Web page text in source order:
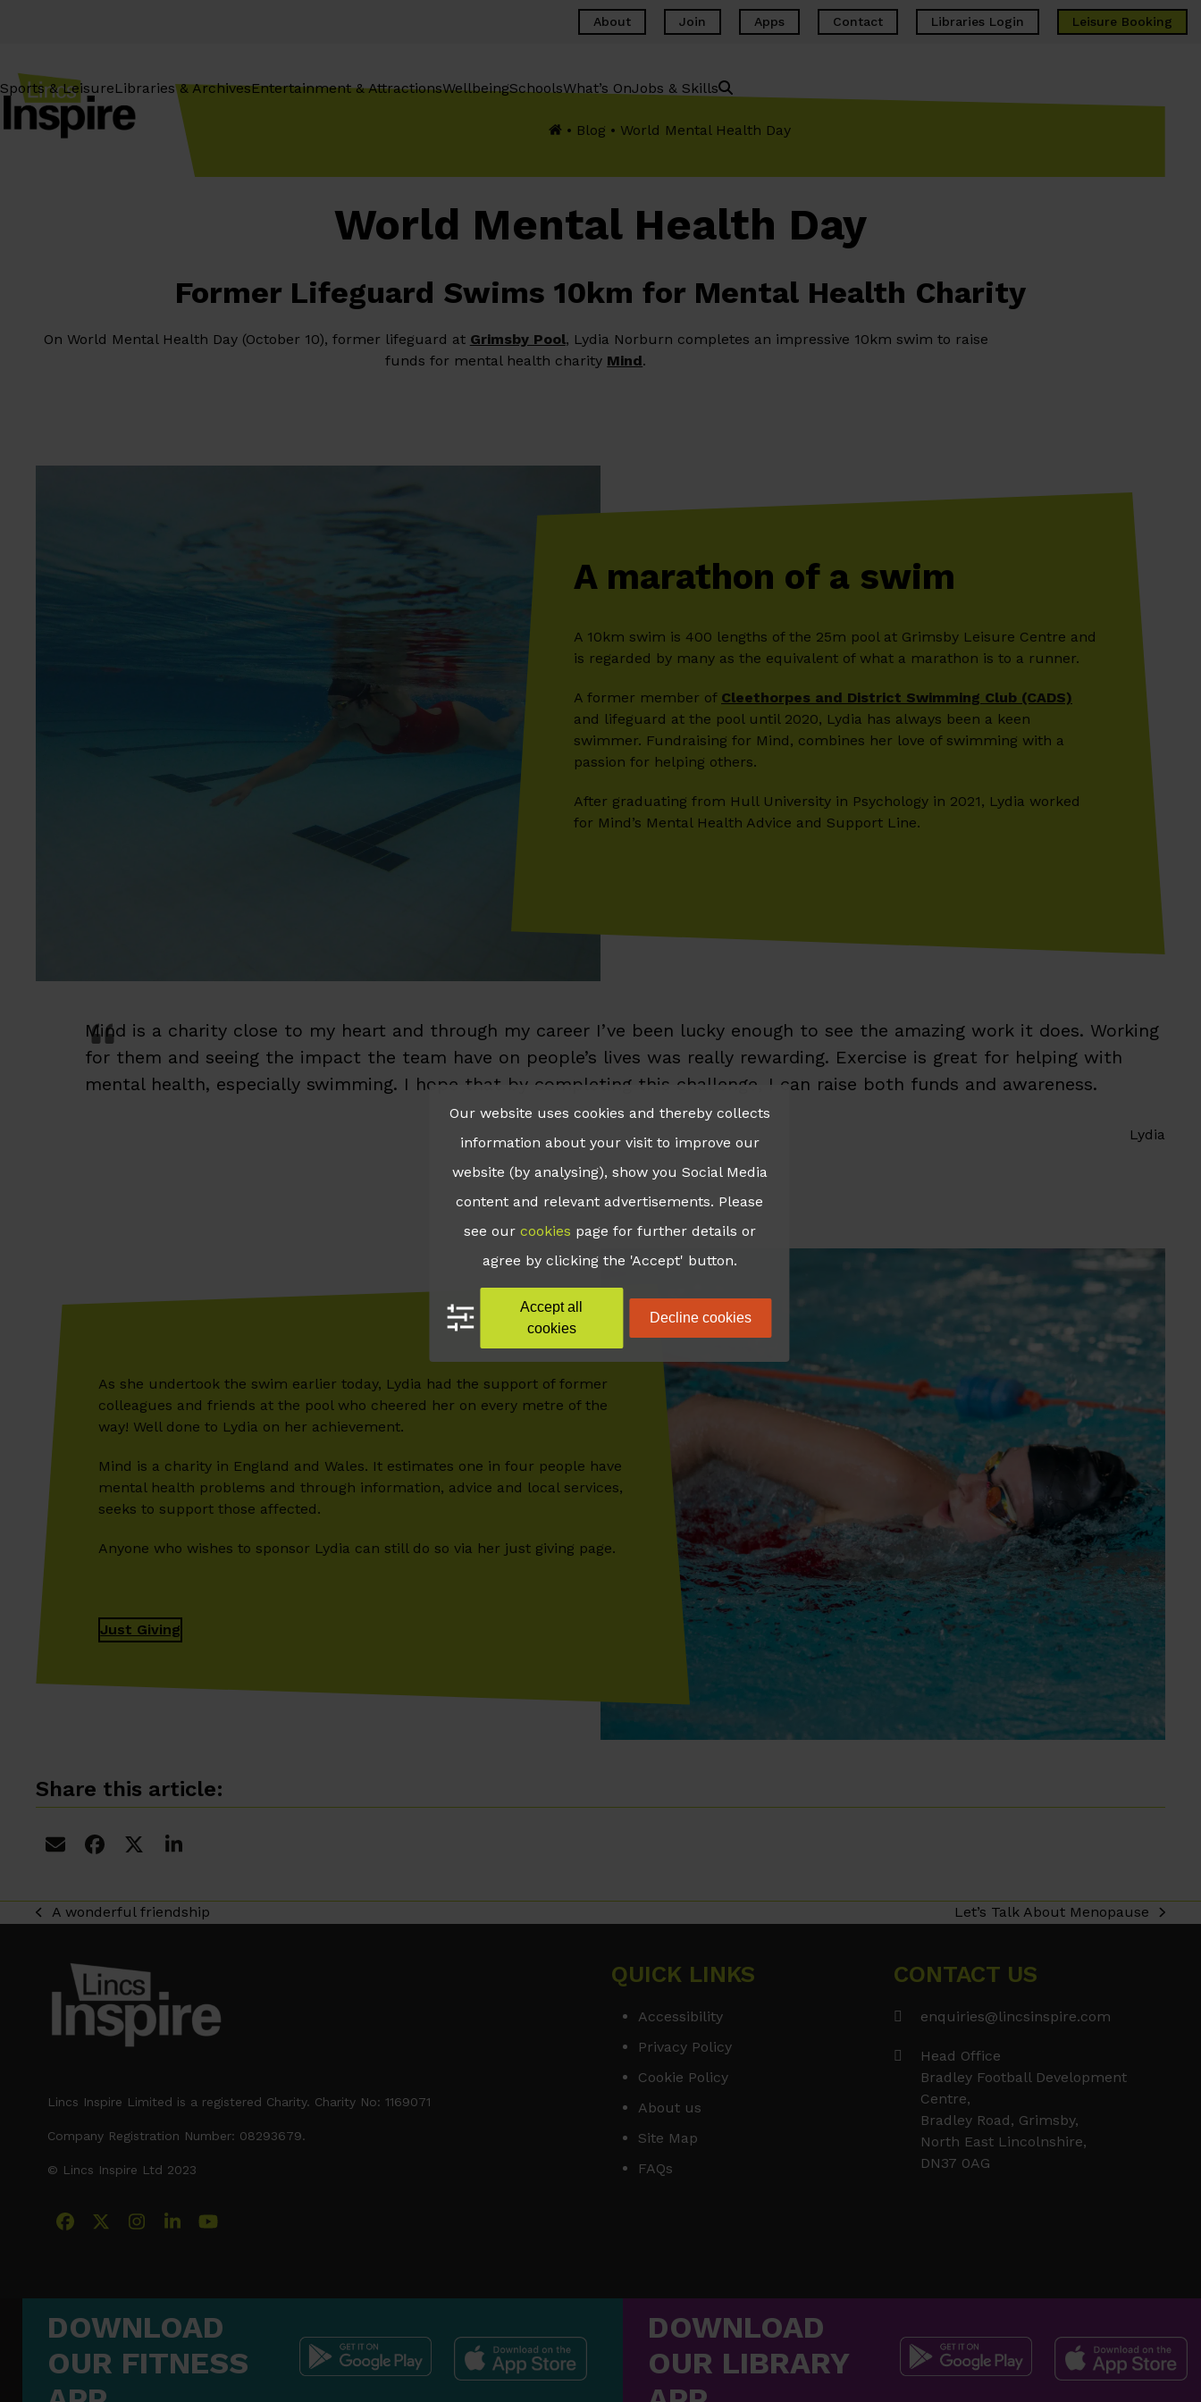
About Join Apps Contact Libraries Login Leisure Booking
Sports & LeisureLibraries & ArchivesEntertainment & AttractionsWellbeingSchoolsWhat’s OnJobs & Skills
• Blog • World Mental Health Day
World Mental Health Day
Former Lifeguard Swims 10km for Mental Health Charity
On World Mental Health Day (October 10), former lifeguard at Grimsby Pool, Lydia Norburn completes an impressive 10km swim to raise
funds for mental health charity Mind.
A marathon of a swim
A 10km swim is 400 lengths of the 25m pool at Grimsby Leisure Centre and
is regarded by many as the equivalent of what a marathon is to a runner.
A former member of Cleethorpes and District Swimming Club (CADS)
and lifeguard at the pool until 2020, Lydia has always been a keen
swimmer. Fundraising for Mind, combines her love of swimming with a
passion for helping others.
After graduating from Hull University in Psychology in 2021, Lydia worked
for Mind’s Mental Health Advice and Support Line.
Mind is a charity close to my heart and through my career I’ve been lucky enough to see the amazing work it does. Working
for them and seeing the impact the team have on people’s lives was really rewarding. Exercise is great for helping with
mental health, especially swimming. I hope that by completing this challenge, I can raise both funds and awareness.
Lydia
As she undertook the swim earlier today, Lydia had the support of former
colleagues and friends at the pool who cheered her on every metre of the
way! Well done to Lydia on her achievement.
Mind is a charity in England and Wales. It estimates one in four people have
mental health problems and through information, advice and local services,
seeks to support those affected.
Anyone who wishes to sponsor Lydia can still do so via her just giving page.
Just Giving
Share this article:
previous
A wonderful friendship
next
Let’s Talk About Menopause
Lincs Inspire Limited is a registered Charity. Charity No: 1169071
Company Registration Number: 08293679.
© Lincs Inspire Ltd 2023
Facebook
X Instagram
LinkedInYouTube
QUICK LINKS
Accessibility
Privacy Policy
Cookie Policy
About us
Site Map
FAQs
CONTACT US
enquiries@lincsinspire.com
Head Office
Bradley Football Development
Centre,
Bradley Road, Grimsby,
North East Lincolnshire,
DN37 0AG
DOWNLOAD
OUR FITNESS
DOWNLOAD
OUR LIBRARY
Our website uses cookies and thereby collects
information about your visit to improve our
website (by analysing), show you Social Media
content and relevant advertisements. Please
see our cookies page for further details or
agree by clicking the 'Accept' button.
Accept all
cookies
Decline cookies